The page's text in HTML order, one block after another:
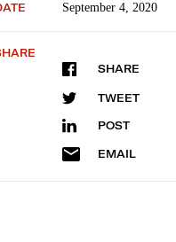
September 4, 2020
SHARE
TWEET
POST
EMAIL